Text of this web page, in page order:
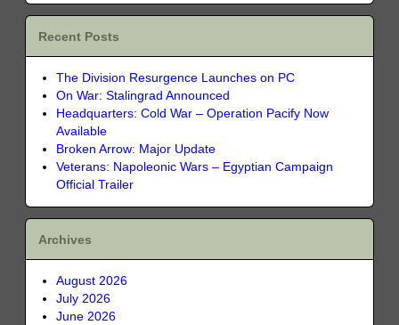
Recent Posts
The Division Resurgence Launches on PC
On War: Stalingrad Announced
Headquarters: Cold War – Operation Pacify Now
Available
Broken Arrow: Major Update
Veterans: Napoleonic Wars – Egyptian Campaign
Official Trailer
Archives
August 2026
July 2026
June 2026